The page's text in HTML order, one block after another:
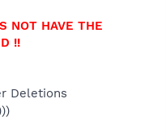
NOT HAVE THE
!!
Deletions